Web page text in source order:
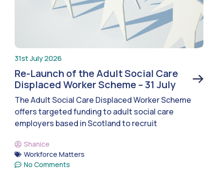
31st July 2026
Re-Launch of the Adult Social Care
Displaced Worker Scheme – 31 July
The Adult Social Care Displaced Worker Scheme
offers targeted funding to adult social care
employers based in Scotland to recruit
Shanice
Workforce Matters
No Comments